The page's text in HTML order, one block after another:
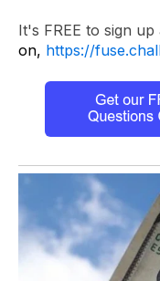
It's FREE to sign
on, https://